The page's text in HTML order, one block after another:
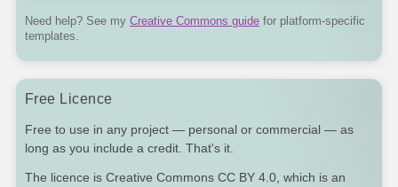
Need help? See my Creative Commons guide for platform-specific
templates.
Free Licence
Free to use in any project — personal or commercial — as
long as you include a credit. That's it.
The licence is Creative Commons CC BY 4.0, which is an